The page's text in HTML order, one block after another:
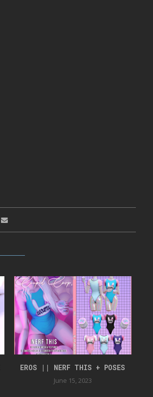
EROS || NERF THIS + POSES
June 15, 2023